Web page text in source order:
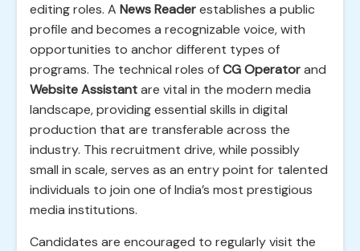
editing roles. A News Readerestablishes a public
profile and becomes a recognizable voice, with
opportunities to anchor different types of
programs. The technical roles ofCG Operatorand
Website Assistantare vital in the modern media
landscape, providing essential skills in digital
production that are transferable across the
industry. This recruitment drive, while possibly
small in scale, serves as an entry point for talented
individuals to join one of India’s most prestigious
media institutions.
Candidates are encouraged to regularly visit the